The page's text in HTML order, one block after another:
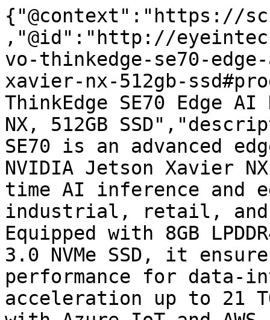
{"@context":"https://
,"@id":"http://
vo-thinkedge-se70-
xavier-nx-512gb-
ThinkEdge SE70 Edge
NX, 512GB
SE70 is an advanced
NVIDIA Jetson Xavier
time AI inference and
industrial, retail, and
Equipped with 8GB
3.0 NVMe SSD, it
performance for data-
acceleration up to 21